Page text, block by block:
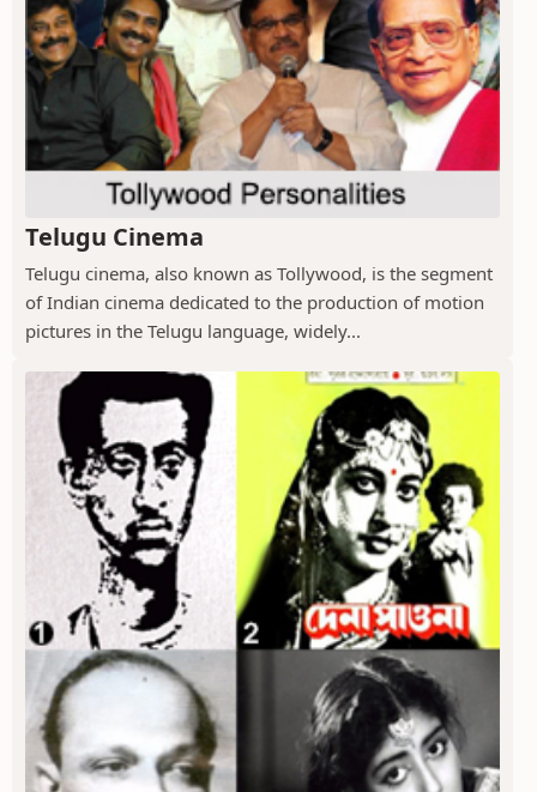
Telugu Cinema
Telugu cinema, also known as Tollywood, is the segment
of Indian cinema dedicated to the production of motion
pictures in the Telugu language, widely...